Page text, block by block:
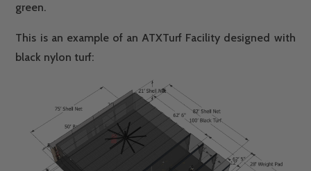
green.
This is an example of an ATXTurf Facility designed with
black nylon turf: